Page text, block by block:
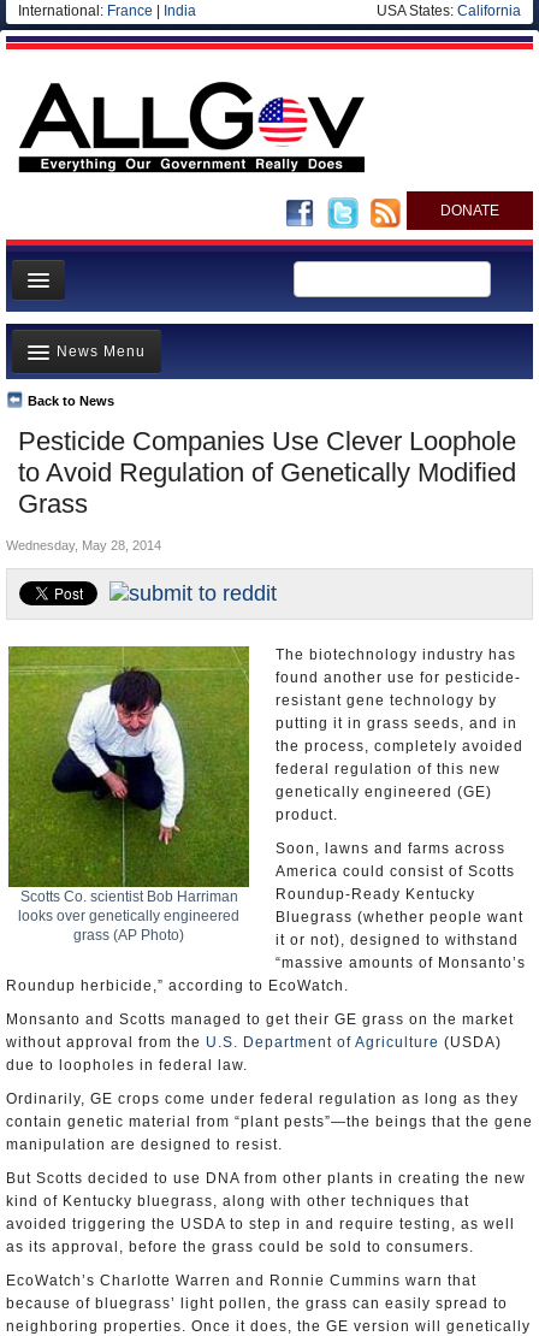
International: France India USA States: California
DONATE
News
Meet your Government
Departments/Agencies
Nations
Blog
Pesticide Companies Use Clever Loophole
to Avoid Regulation of Genetically Modified
Grass
Back to News
News Menu
Top Stories
Unusual News
Where is the Money Going?
Appointments and Resignations
Wednesday, May 28, 2014
Scotts Co. scientist Bob Harriman
looks over genetically engineered
grass (AP Photo)
The biotechnology industry has
found another use for pesticide-
resistant gene technology by
putting it in grass seeds, and in
the process, completely avoided
federal regulation of this new
genetically engineered (GE)
product.
Soon, lawns and farms across
America could consist of Scotts
Roundup-Ready Kentucky
Bluegrass (whether people want
it or not), designed to withstand
“massive amounts of Monsanto’s
Roundup herbicide,” according to EcoWatch.
Monsanto and Scotts managed to get their GE grass on the market
without approval from the U.S. Department of Agriculture (USDA)
due to loopholes in federal law.
Ordinarily, GE crops come under federal regulation as long as they
contain genetic material from “plant pests”—the beings that the gene
manipulation are designed to resist.
But Scotts decided to use DNA from other plants in creating the new
kind of Kentucky bluegrass, along with other techniques that
avoided triggering the USDA to step in and require testing, as well
as its approval, before the grass could be sold to consumers.
EcoWatch’s Charlotte Warren and Ronnie Cummins warn that
because of bluegrass’ light pollen, the grass can easily spread to
neighboring properties. Once it does, the GE version will genetically